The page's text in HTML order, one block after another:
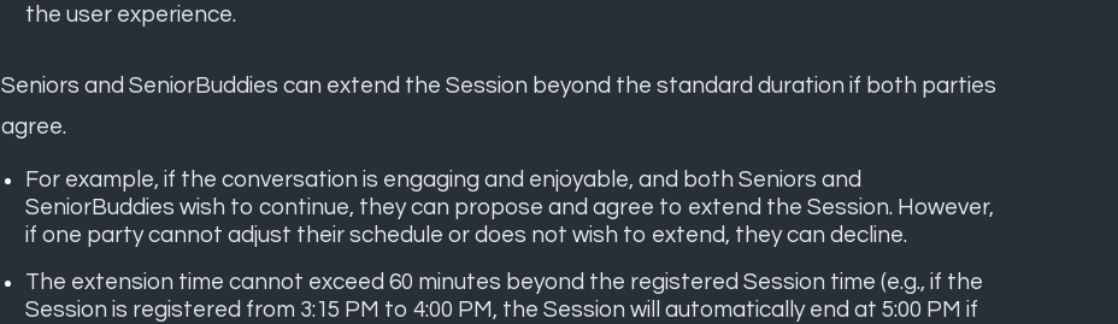
the user experience.
Seniors and SeniorBuddies can extend the Session beyond the standard duration if both parties
agree.
For example, if the conversation is engaging and enjoyable, and both Seniors and
SeniorBuddies wish to continue, they can propose and agree to extend the Session. However,
if one party cannot adjust their schedule or does not wish to extend, they can decline.
The extension time cannot exceed 60 minutes beyond the registered Session time (e.g., if the
Session is registered from 3:15 PM to 4:00 PM, the Session will automatically end at 5:00 PM if